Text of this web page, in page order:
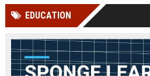
news, traditional distribution
channels alone no longer guara...
EDUCATION